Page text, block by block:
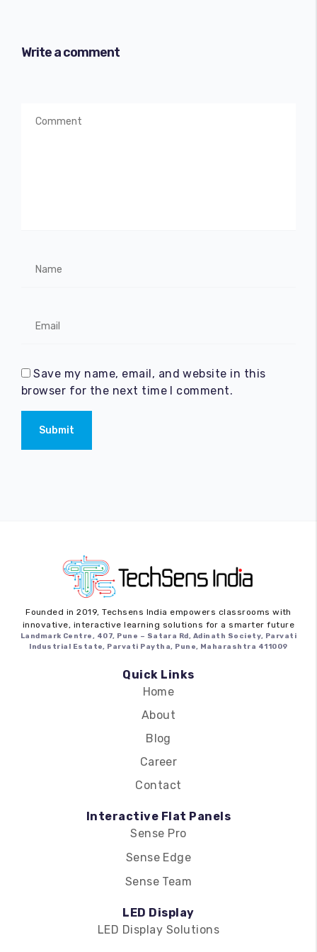
Write a comment
Save my name, email, and website in this
browser for the next time I comment.
Submit
Founded in 2019,Techsens India empowers classrooms with
innovative, interactive learning solutions for a smarter future
Landmark Centre, 407, Pune – Satara Rd, Adinath Society, Parvati
Industrial Estate, Parvati Paytha, Pune, Maharashtra 411009
Quick Links
Home
About
Blog
Career
Contact
Interactive Flat Panels
Sense Pro
Sense Edge
Sense Team
LED Display
LED Display Solutions